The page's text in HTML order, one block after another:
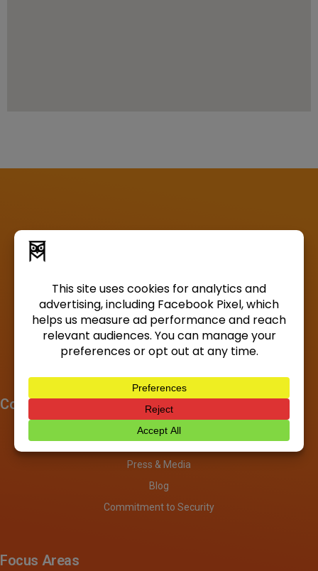
Company
About
Investors
Press & Media
Blog
Commitment to Security
Focus Areas